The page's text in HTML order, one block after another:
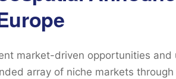
market-driven opportunities
array of niche markets